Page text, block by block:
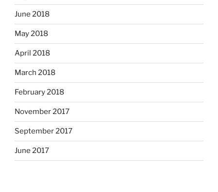
June 2018
May 2018
April 2018
March 2018
February 2018
November 2017
September 2017
June 2017